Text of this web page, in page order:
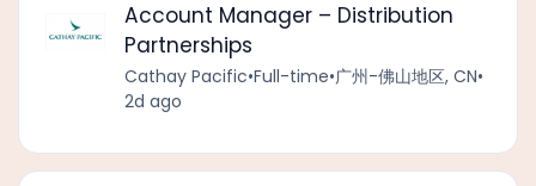
Account Manager – Distribution
Partnerships
Cathay Pacific•Full-time•广州-佛山地区, CN•
2d ago